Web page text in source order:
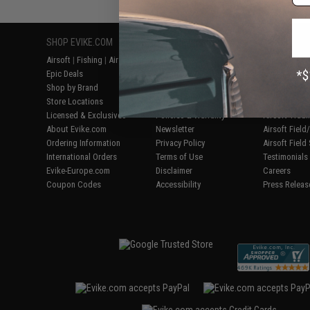
SHOP EVIKE.COM
Airsoft | Fishing | Air Gun
Epic Deals
Shop by Brand
Store Locations
Licensed & Exclusives
About Evike.com
Ordering Information
International Orders
Evike-Europe.com
Coupon Codes
CUSTOMER SUPPORT
Price Match
Return or Repair Service
Product Lookup
Policies & Warranty
Newsletter
Privacy Policy
Terms of Use
Disclaimer
Accessibility
Gaming &
Evike.com
Airsoft
Airsoft Field
Testimonials
Careers
Press